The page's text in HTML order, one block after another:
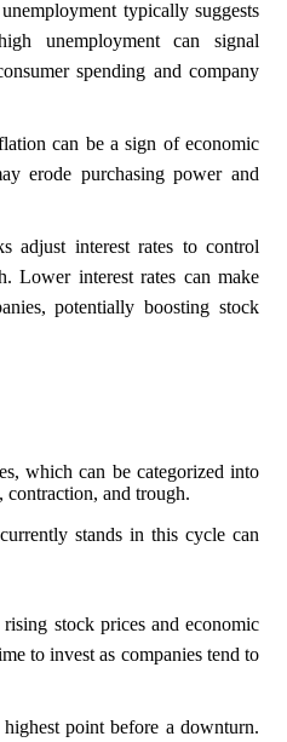
typically suggests
unemployment can signal
spending and company
can be a sign of economic
erode purchasing power and
adjust interest rates to control
Lower interest rates can make
potentially boosting stock
which can be categorized into
contraction, and trough.
stands in this cycle can
stock prices and economic
to invest as companies tend to
point before a downturn.